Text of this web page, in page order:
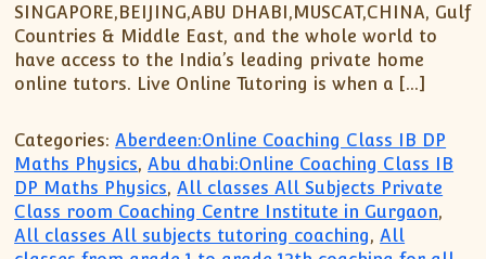
SINGAPORE,BEIJING,ABU DHABI,MUSCAT,CHINA, Gulf
Countries & Middle East, and the whole world to
have access to the India’s leading private home
online tutors. Live Online Tutoring is when a […]
Categories: Aberdeen:Online Coaching Class IB DP
Maths Physics,Abu dhabi:Online Coaching Class IB
DP Maths Physics,All classes All Subjects Private
Class room Coaching Centre Institute in Gurgaon,
All classes All subjects tutoring coaching,All